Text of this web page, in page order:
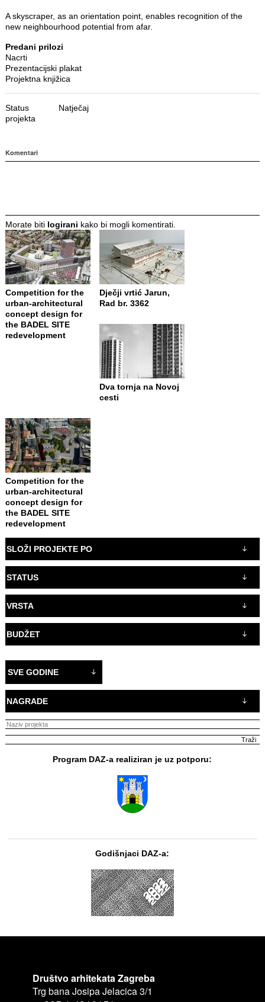
A skyscraper, as an orientation point, enables recognition of the
new neighbourhood potential from afar.
Predani prilozi
Nacrti
Prezentacijski plakat
Projektna knjižica
Status
projekta
Natječaj
Komentari
Morate biti logirani kako bi mogli komentirati.
Competition for the
urban-architectural
concept design for
the BADEL SITE
redevelopment
Dječji vrtić Jarun,
Rad br. 3362
Dva tornja na Novoj
cesti
Competition for the
urban-architectural
concept design for
the BADEL SITE
redevelopment
SLOŽI PROJEKTE PO
STATUS
VRSTA
BUDŽET
SVE GODINE
NAGRADE
Program DAZ-a realiziran je uz potporu:
Godišnjaci DAZ-a:
Društvo arhitekata Zagreba
Trg bana Josipa Jelacica 3/1